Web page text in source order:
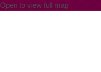
Open to view full map